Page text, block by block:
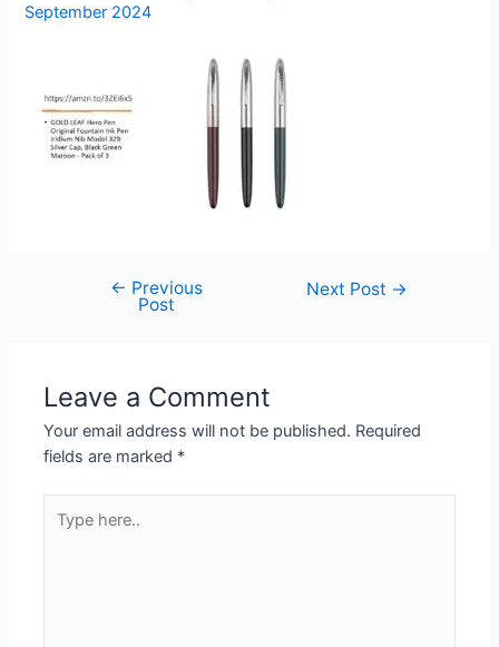
September 2024
navigation
← Previous
Post
Next Post →
Leave a Comment
Your email address will not be published. Required
fields are marked *
here..